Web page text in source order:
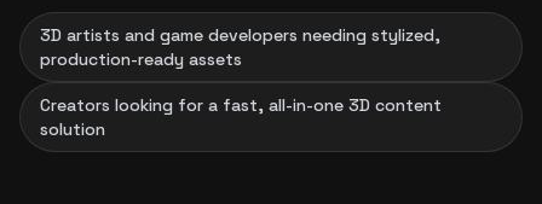
3D artists and game developers needing stylized,
production-ready assets
Creators looking for a fast, all-in-one 3D content
solution